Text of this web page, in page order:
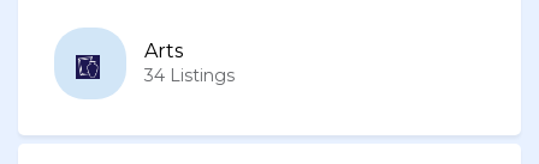
Arts
34 Listings